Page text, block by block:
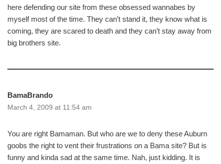
here defending our site from these obsessed wannabes by
myself most of the time. They can’t stand it, they know what is
coming, they are scared to death and they can’t stay away from
big brothers site.
BamaBrando
March 4, 2009 at 11:54 am
You are right Bamaman. But who are we to deny these Auburn
goobs the right to vent their frustrations on a Bama site? But is
funny and kinda sad at the same time. Nah, just kidding. It is